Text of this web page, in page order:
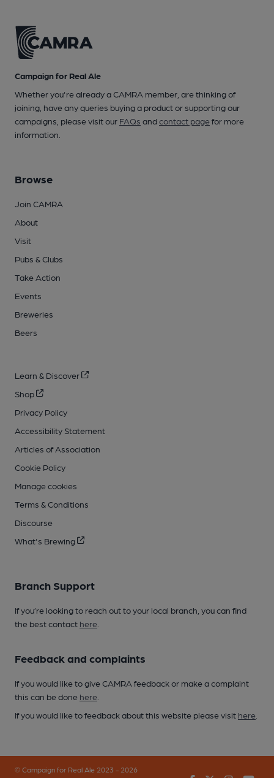
Campaign for Real Ale
Whether you're already a CAMRA member, are thinking of
joining, have any queries buying a product or supporting our
campaigns, please visit our FAQs andcontact pagefor more
information.
Browse
Join CAMRA
About
Visit
Pubs & Clubs
Take Action
Events
Breweries
Beers
Learn & Discover
Shop
Privacy Policy
Accessibility Statement
Articles of Association
Cookie Policy
Manage cookies
Terms & Conditions
Discourse
What's Brewing
Branch Support
If you’re looking to reach out to your local branch, you can find
the best contact here
Feedback and complaints
If you would like to give CAMRA feedback or make a complaint
this can be done here
If you would like to feedback about this website please visit here
© Campaign for Real Ale 2023 - 2026